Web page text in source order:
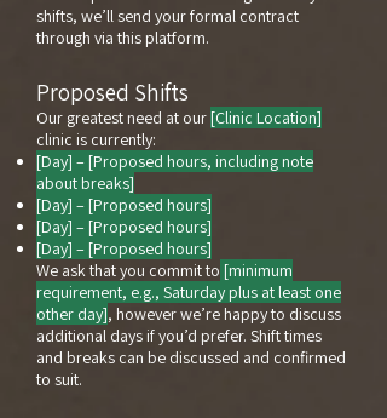
shifts, we’ll send your formal contract
through via this platform.
Proposed Shifts
Our greatest need at our [Clinic Location]
clinic is currently:
[Day] – [Proposed hours, including note
about breaks]
[Day] – [Proposed hours]
[Day] – [Proposed hours]
[Day] – [Proposed hours]
We ask that you commit to [minimum
requirement, e.g., Saturday plus at least one
other day], however we’re happy to discuss
additional days if you’d prefer. Shift times
and breaks can be discussed and confirmed
to suit.